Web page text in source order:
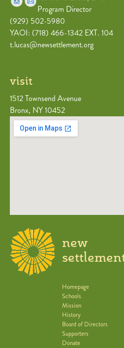
Program Director
(929) 502-5980
YAOI: (718) 466-1342 EXT. 104
t.lucas@newsettlement.org
visit
1512 Townsend Avenue
Bronx, NY 10452
new
Homepage
Schools
Mission
History
Board of Directors
Supporters
Donate